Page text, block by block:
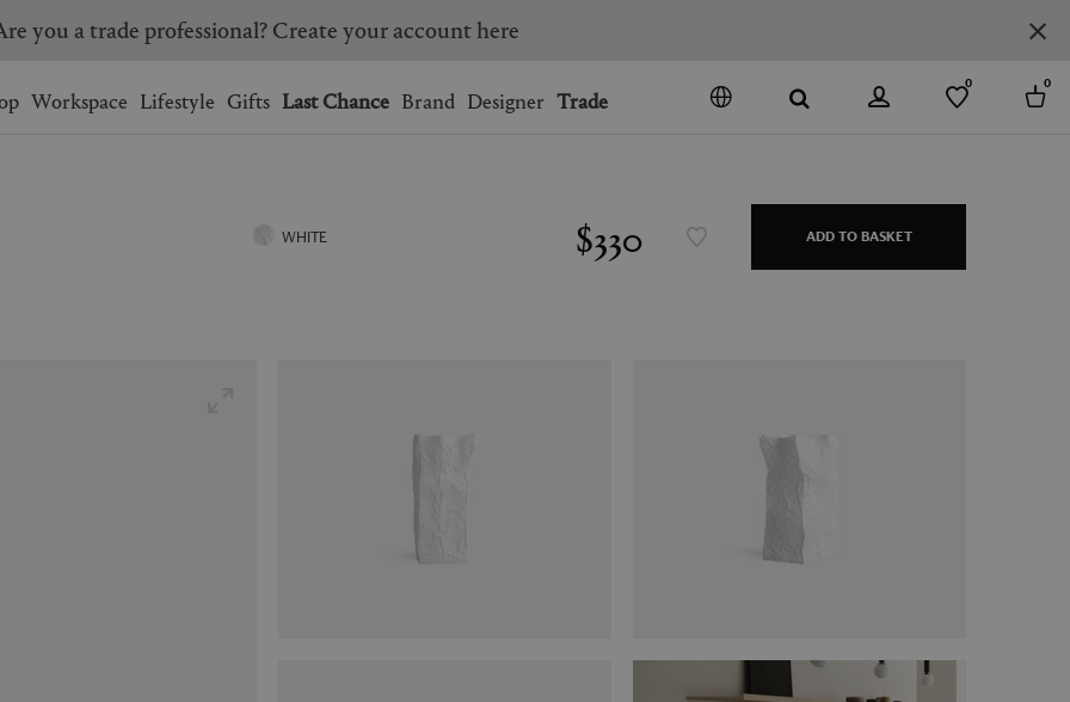
SPAIN
bag.
you a trade professional? Create your account here
Workspace Lifestyle Gifts Last Chance Brand Designer Trade
0 0
WHITE $330 ADD TO BASKET